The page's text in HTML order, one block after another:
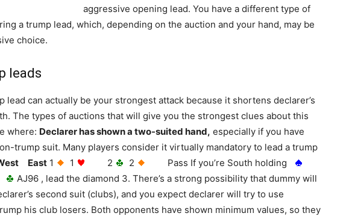
aggressive opening lead. You have a different type of
a trump lead, which, depending on the auction and your hand, may be
choice.
leads
lead can actually be your strongest attack because it shortens declarer’s
The types of auctions that will give you the strongest clues about this
where: Declarer has shown a two-suited hand, especially if you have
trump suit. Many players consider it virtually mandatory to lead a trump
East 1 1 2 2
Pass If you’re South holding
AJ96 , lead the diamond 3. There’s a strong possibility that dummy will
second suit (clubs), and you expect declarer will try to use
his club losers. Both opponents have shown minimum values, so they